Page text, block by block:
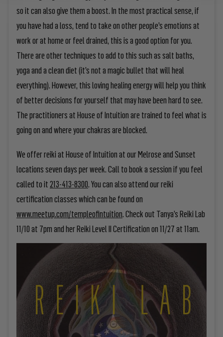
so it can also give them a boost. In the most practical sense, if
you have had a loss, tend to take on other people’s emotions at
work or at home or feel drained, this is a good option for you.
There are other techniques to add to this such as salt baths,
yoga and a clean diet (it’s not a magic bullet that will heal
everything). However, this loving healing energy will help you think
of better decisions for yourself that may have been hard to see.
The practitioners at House of Intuition are trained to feel what is
going on and where your chakras are blocked.
We offer reiki at House of Intuition at our Melrose and Sunset
locations seven days per week. Call to book a session if you feel
called to it213-413-8300. You can also attend our reiki
certification classes which can be found on
www.meetup.com/templeofintuition. Check out Tanya’s Reiki Lab
11/10 at 7pm and her Reiki Level II Certification on 11/27 at 11am.